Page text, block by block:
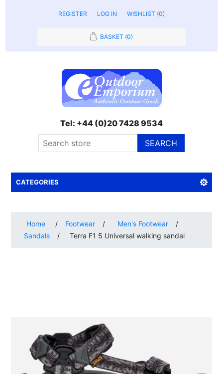
REGISTER LOG IN WISHLIST (0)
BASKET (0)
Tel: +44 (0)20 7428 9534
SEARCH
CATEGORIES
Home / Footwear / Men's Footwear
/
Sandals
/ Terra F1 5 Universal walking sandal